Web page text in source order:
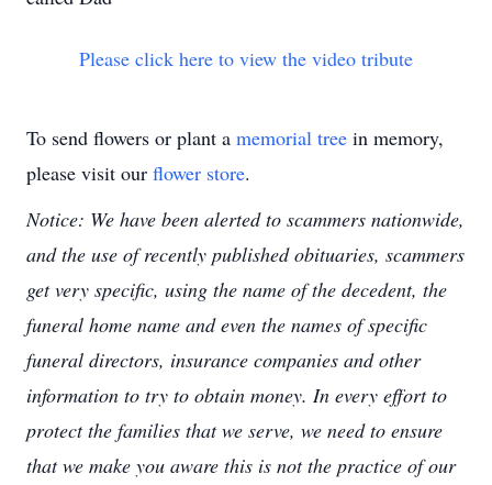
Please click here to view the video tribute
To send flowers or plant a memorial tree in memory,
please visit our flower store.
Notice: We have been alerted to scammers nationwide,
and the use of recently published obituaries, scammers
get very specific, using the name of the decedent, the
funeral home name and even the names of specific
funeral directors, insurance companies and other
information to try to obtain money. In every effort to
protect the families that we serve, we need to ensure
that we make you aware this is not the practice of our